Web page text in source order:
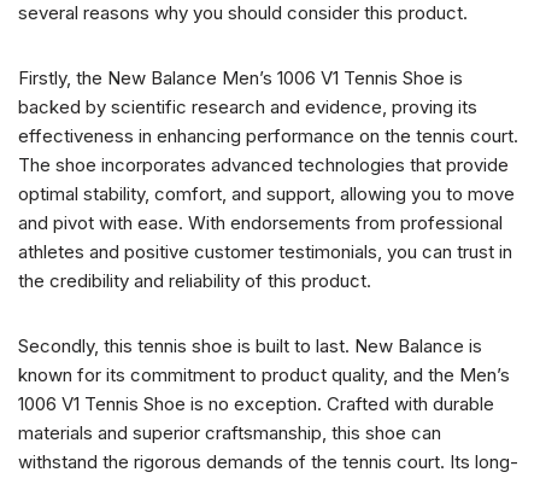
several reasons why you should consider this product.
Firstly, the New Balance Men’s 1006 V1 Tennis Shoe is
backed by scientific research and evidence, proving its
effectiveness in enhancing performance on the tennis court.
The shoe incorporates advanced technologies that provide
optimal stability, comfort, and support, allowing you to move
and pivot with ease. With endorsements from professional
athletes and positive customer testimonials, you can trust in
the credibility and reliability of this product.
Secondly, this tennis shoe is built to last. New Balance is
known for its commitment to product quality, and the Men’s
1006 V1 Tennis Shoe is no exception. Crafted with durable
materials and superior craftsmanship, this shoe can
withstand the rigorous demands of the tennis court. Its long-